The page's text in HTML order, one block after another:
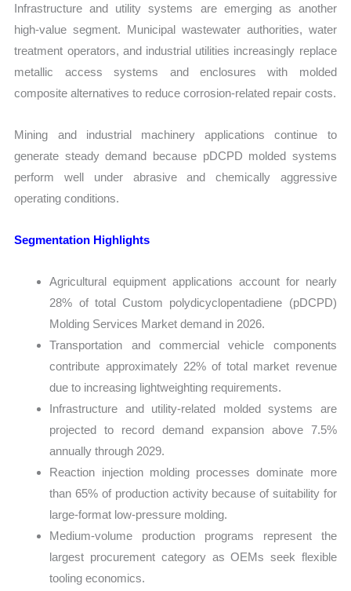
Infrastructure and utility systems are emerging as another
high-value segment. Municipal wastewater authorities, water
treatment operators, and industrial utilities increasingly replace
metallic access systems and enclosures with molded
composite alternatives to reduce corrosion-related repair costs.
Mining and industrial machinery applications continue to
generate steady demand because pDCPD molded systems
perform well under abrasive and chemically aggressive
operating conditions.
Segmentation Highlights
Agricultural equipment applications account for nearly
28% of total Custom polydicyclopentadiene (pDCPD)
Molding Services Market demand in 2026.
Transportation and commercial vehicle components
contribute approximately 22% of total market revenue
due to increasing lightweighting requirements.
Infrastructure and utility-related molded systems are
projected to record demand expansion above 7.5%
annually through 2029.
Reaction injection molding processes dominate more
than 65% of production activity because of suitability for
large-format low-pressure molding.
Medium-volume production programs represent the
largest procurement category as OEMs seek flexible
tooling economics.